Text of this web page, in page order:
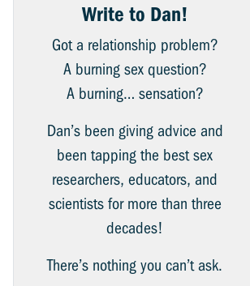
Write to Dan!
Got a relationship problem?
A burning sex question?
A burning… sensation?
Dan’s been giving advice and
been tapping the best sex
researchers, educators, and
scientists for more than three
decades!
There’s nothing you can’t ask.